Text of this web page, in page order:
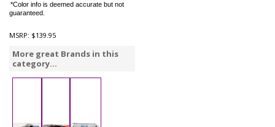
*Color info is deemed accurate but not
guaranteed.
MSRP: $139.95
More great Brands in this
category...